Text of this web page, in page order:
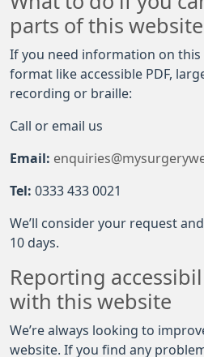
parts of this website
If you need information on
format like accessible PDF,
recording or braille:
Call or email us
Email:
Tel: 0333 433 0021
We’ll consider your request
10 days.
Reporting
with this website
We’re always looking to
website. If you find any